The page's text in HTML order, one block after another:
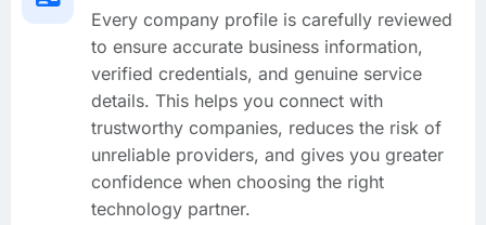
Every company profile is carefully reviewed
to ensure accurate business information,
verified credentials, and genuine service
details. This helps you connect with
trustworthy companies, reduces the risk of
unreliable providers, and gives you greater
confidence when choosing the right
technology partner.